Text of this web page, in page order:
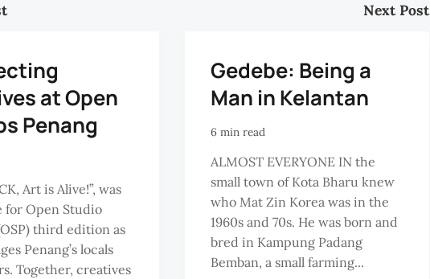
at Open
Penang
Art is Alive!”, was
for Open Studio
third edition as
Penang’s locals
Together, creatives
Next Post
Gedebe: Being a
Man in Kelantan
6 min read
ALMOST EVERYONE IN the
small town of Kota Bharu knew
who Mat Zin Korea was in the
1960s and 70s. He was born and
bred in Kampung Padang
Bemban, a small farming...